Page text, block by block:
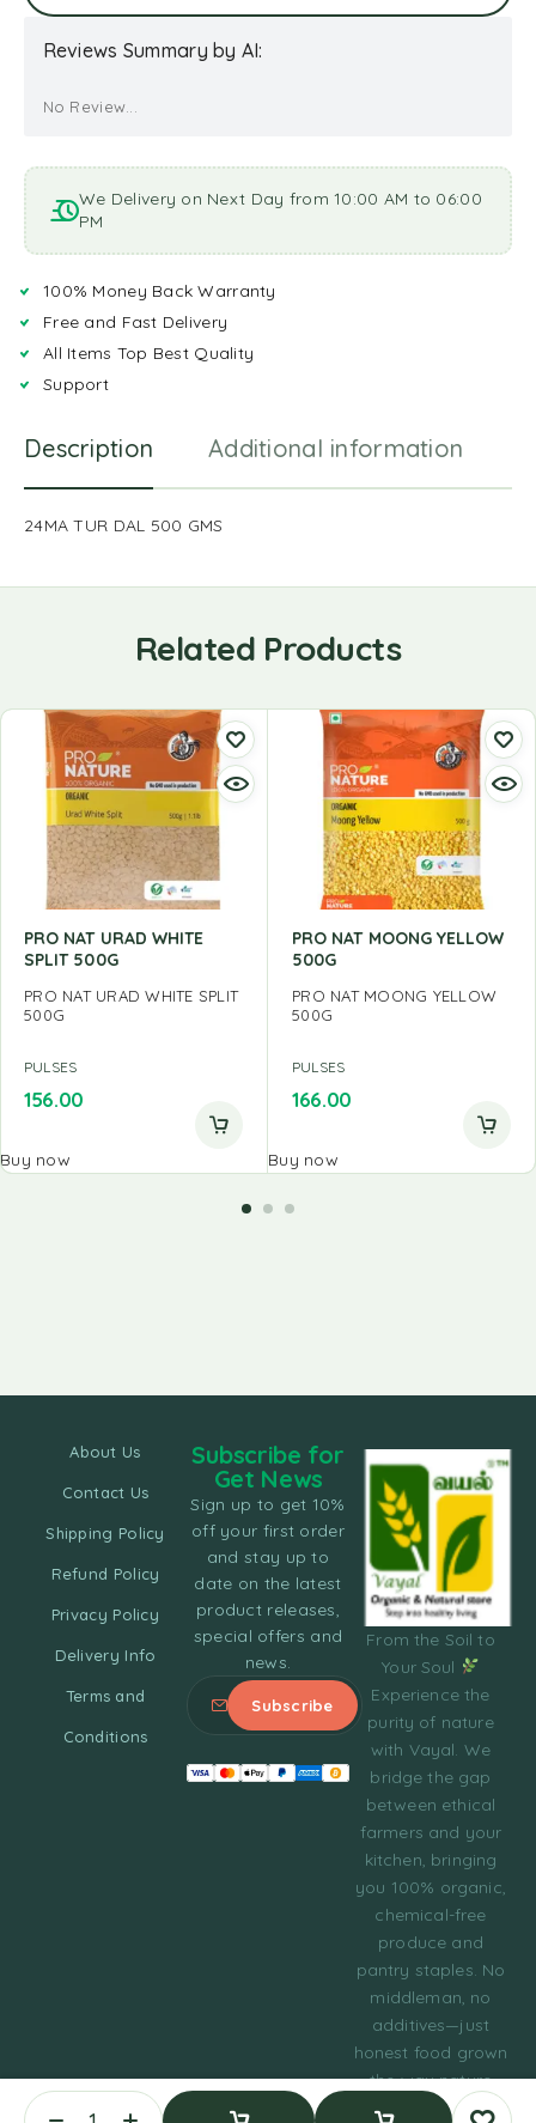
Reviews Summary by AI:
No Review...
We Delivery on Next Day from 10:00 AM to 06:00
PM
100% Money Back Warranty
Free and Fast Delivery
All Items Top Best Quality
Support
Description Additional information
24MA TUR DAL 500 GMS
Related Products
PRO NAT URAD WHITE
SPLIT 500G
PRO NAT URAD WHITE SPLIT
500G
PULSES
156.00
Buy now
PRO NAT MOONG YELLOW
500G
PRO NAT MOONG YELLOW
500G
PULSES
166.00
Buy now
From the Soil to
Your Soul
Experience the
purity of nature
with Vayal. We
bridge the gap
between ethical
farmers and your
kitchen, bringing
you 100% organic,
chemical-free
produce and
pantry staples. No
middleman, no
additives—just
honest food grown
the way nature
intended.
About Us
Contact Us
Shipping Policy
Refund Policy
Privacy Policy
Delivery Info
Terms and
Conditions
Subscribe for
Get News
Sign up to get 10%
off your first order
and stay up to
date on the latest
product releases,
special offers and
news.